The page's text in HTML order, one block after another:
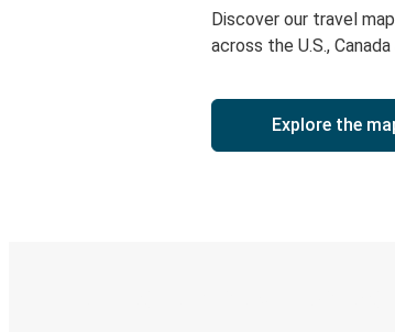
Discover our travel
across the U.S.,
Explore the